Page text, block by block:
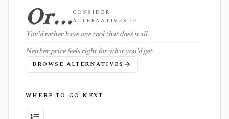
Or…CONSIDER
ALTERNATIVES IF
You'd rather have one tool that does it all.
Neither price feels right for what you'd get.
BROWSE ALTERNATIVES
WHERE TO GO NEXT